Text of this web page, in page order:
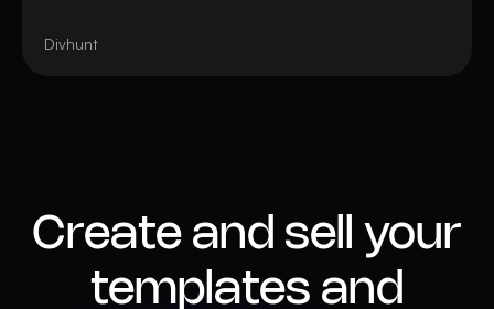
Divhunt
Create and sell your
templates and